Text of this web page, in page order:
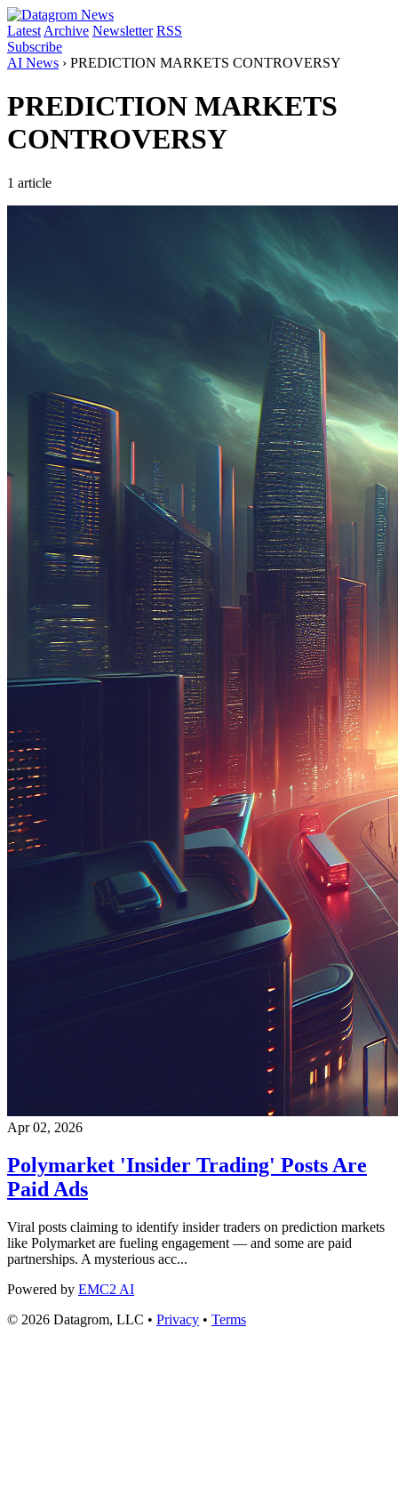
Latest Archive Newsletter RSS
Subscribe
AI News › PREDICTION MARKETS CONTROVERSY
PREDICTION MARKETS
CONTROVERSY
1 article
Apr 02, 2026
Polymarket 'Insider Trading' Posts Are
Paid Ads
Viral posts claiming to identify insider traders on prediction markets
like Polymarket are fueling engagement — and some are paid
partnerships. A mysterious acc...
Powered by EMC2 AI
© 2026 Datagrom, LLC • Privacy • Terms